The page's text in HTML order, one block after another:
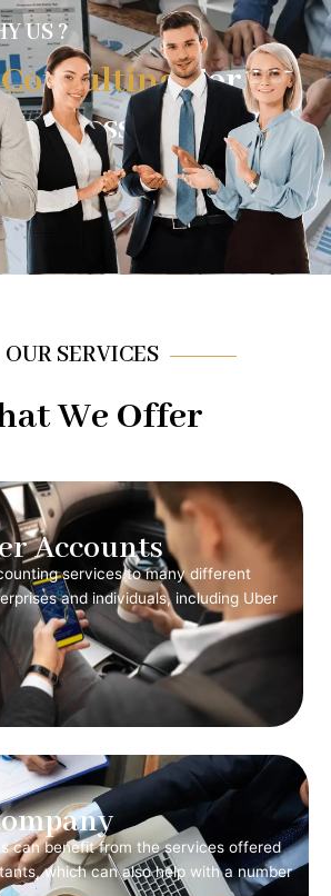
US ?
ConsultingFor
OUR SERVICES
We Offer
Accounts
services to many different
and individuals, including Uber
can benefit from the services offered
which can also help with a number